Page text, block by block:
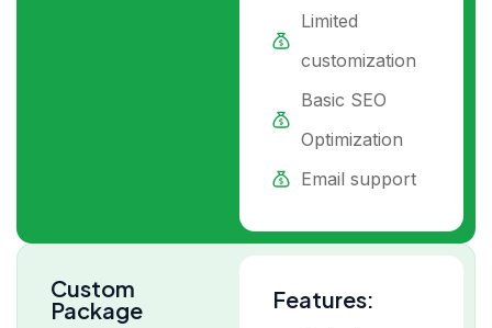
Limited
customization
Basic SEO
Optimization
Email support
Custom
Package
Features: